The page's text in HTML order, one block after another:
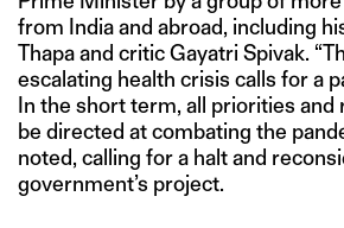
from India and abroad, including
Thapa and critic Gayatri Spivak.
escalating health crisis calls for a
In the short term, all priorities and
be directed at combating the
noted, calling for a halt and
government’s project.